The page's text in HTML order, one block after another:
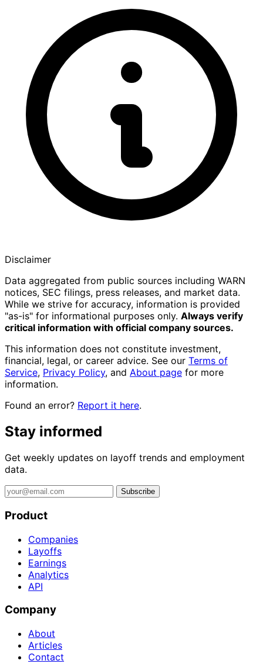
Disclaimer
Data aggregated from public sources including WARN
notices, SEC filings, press releases, and market data.
While we strive for accuracy, information is provided
"as-is" for informational purposes only. Always verify
critical information with official company sources.
This information does not constitute investment,
financial, legal, or career advice. See our Terms of
Service, Privacy Policy, and About page for more
information.
Found an error? Report it here.
Stay informed
Get weekly updates on layoff trends and employment
data.
Subscribe
Product
Companies
Layoffs
Earnings
Analytics
API
Company
About
Articles
Contact